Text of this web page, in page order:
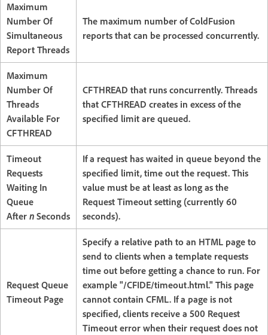
Maximum
Number Of
Simultaneous
Report Threads
The maximum number of ColdFusion
reports that can be processed concurrently.
Maximum
Number Of
Threads
Available For
CFTHREAD
CFTHREAD that runs concurrently. Threads
that CFTHREAD creates in excess of the
specified limit are queued.
Timeout
Requests
Waiting In
Queue
After n Seconds
If a request has waited in queue beyond the
specified limit, time out the request. This
value must be at least as long as the
Request Timeout setting (currently 60
seconds).
Request Queue
Timeout Page
Specify a relative path to an HTML page to
send to clients when a template requests
time out before getting a chance to run. For
example "/CFIDE/timeout.html." This page
cannot contain CFML. If a page is not
specified, clients receive a 500 Request
Timeout error when their request does not